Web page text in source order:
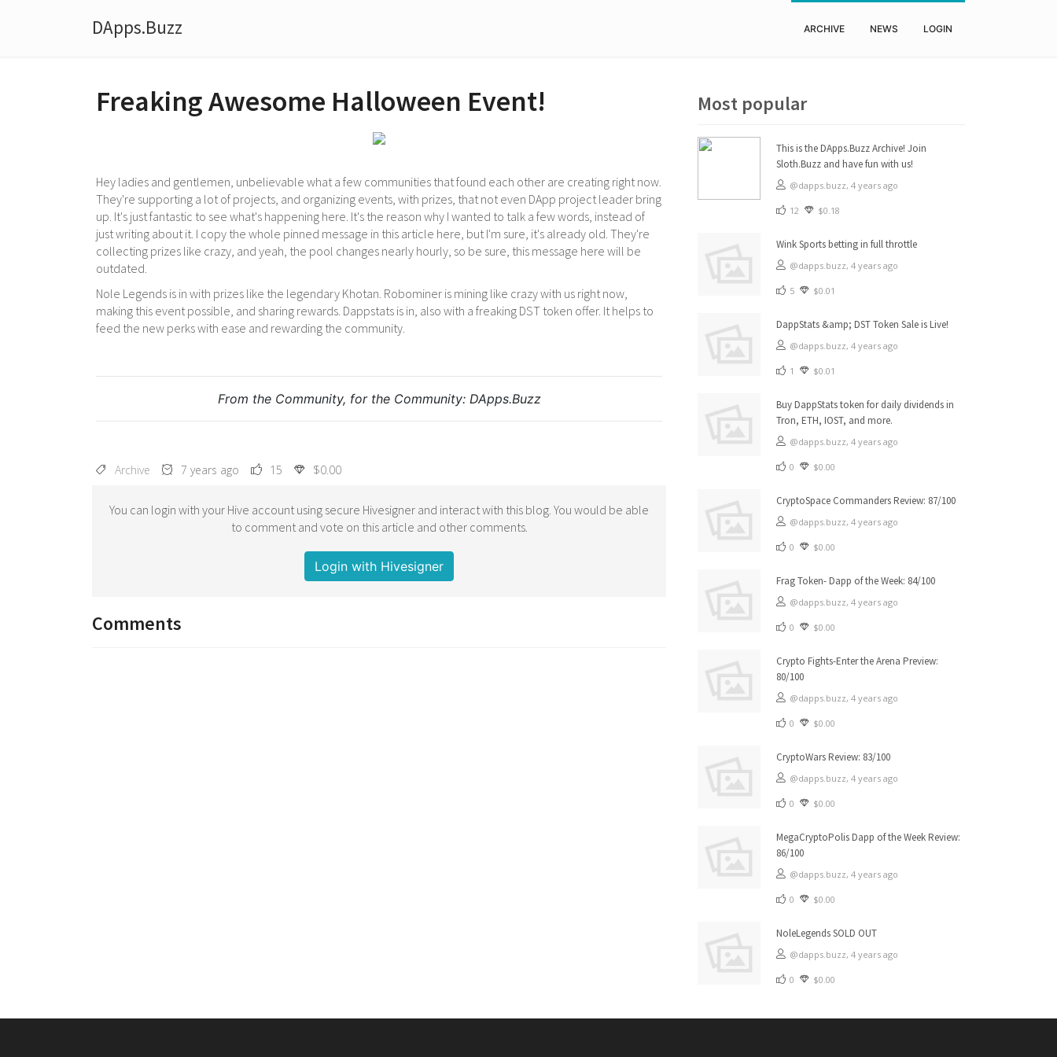
DApps.Buzz ARCHIVE NEWS LOGIN
Freaking Awesome Halloween Event!
Hey ladies and gentlemen, unbelievable what a few communities that found each other are creating right now.
They're supporting a lot of projects, and organizing events, with prizes, that not even DApp project leader bring
up. It's just fantastic to see what's happening here. It's the reason why I wanted to talk a few words, instead of
just writing about it. I copy the whole pinned message in this article here, but I'm sure, it's already old. They're
collecting prizes like crazy, and yeah, the pool changes nearly hourly, so be sure, this message here will be
outdated.
Nole Legends is in with prizes like the legendary Khotan. Robominer is mining like crazy with us right now,
making this event possible, and sharing rewards. Dappstats is in, also with a freaking DST token offer. It helps to
feed the new perks with ease and rewarding the community.
From the Community, for the Community: DApps.Buzz
Archive 7 years ago 15 $0.00
You can login with your Hive account using secure Hivesigner and interact with this blog. You would be able
to comment and vote on this article and other comments.
Login with Hivesigner
Comments
Most popular
This is the DApps.Buzz Archive! Join
Sloth.Buzz and have fun with us!
@dapps.buzz, 4 years ago
12 $0.18
Wink Sports betting in full throttle
@dapps.buzz, 4 years ago
5 $0.01
DappStats &amp; DST Token Sale is Live!
@dapps.buzz, 4 years ago
1 $0.01
Buy DappStats token for daily dividends in
Tron, ETH, IOST, and more.
@dapps.buzz, 4 years ago
0 $0.00
CryptoSpace Commanders Review: 87/100
@dapps.buzz, 4 years ago
0 $0.00
Frag Token- Dapp of the Week: 84/100
@dapps.buzz, 4 years ago
0 $0.00
Crypto Fights-Enter the Arena Preview:
80/100
@dapps.buzz, 4 years ago
0 $0.00
CryptoWars Review: 83/100
@dapps.buzz, 4 years ago
0 $0.00
MegaCryptoPolis Dapp of the Week Review:
86/100
@dapps.buzz, 4 years ago
0 $0.00
NoleLegends SOLD OUT
@dapps.buzz, 4 years ago
0 $0.00